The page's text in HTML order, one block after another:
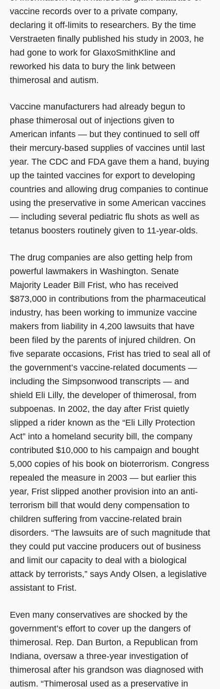
vaccine records over to a private company,
declaring it off-limits to researchers. By the time
Verstraeten finally published his study in 2003, he
had gone to work for GlaxoSmithKline and
reworked his data to bury the link between
thimerosal and autism.
Vaccine manufacturers had already begun to
phase thimerosal out of injections given to
American infants — but they continued to sell off
their mercury-based supplies of vaccines until last
year. The CDC and FDA gave them a hand, buying
up the tainted vaccines for export to developing
countries and allowing drug companies to continue
using the preservative in some American vaccines
— including several pediatric flu shots as well as
tetanus boosters routinely given to 11-year-olds.
The drug companies are also getting help from
powerful lawmakers in Washington. Senate
Majority Leader Bill Frist, who has received
$873,000 in contributions from the pharmaceutical
industry, has been working to immunize vaccine
makers from liability in 4,200 lawsuits that have
been filed by the parents of injured children. On
five separate occasions, Frist has tried to seal all of
the government’s vaccine-related documents —
including the Simpsonwood transcripts — and
shield Eli Lilly, the developer of thimerosal, from
subpoenas. In 2002, the day after Frist quietly
slipped a rider known as the “Eli Lilly Protection
Act” into a homeland security bill, the company
contributed $10,000 to his campaign and bought
5,000 copies of his book on bioterrorism. Congress
repealed the measure in 2003 — but earlier this
year, Frist slipped another provision into an anti-
terrorism bill that would deny compensation to
children suffering from vaccine-related brain
disorders. “The lawsuits are of such magnitude that
they could put vaccine producers out of business
and limit our capacity to deal with a biological
attack by terrorists,” says Andy Olsen, a legislative
assistant to Frist.
Even many conservatives are shocked by the
government’s effort to cover up the dangers of
thimerosal. Rep. Dan Burton, a Republican from
Indiana, oversaw a three-year investigation of
thimerosal after his grandson was diagnosed with
autism. “Thimerosal used as a preservative in